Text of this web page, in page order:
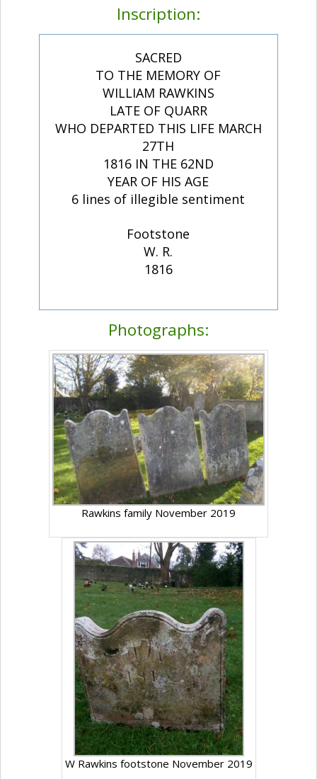
Inscription:
SACRED
TO THE MEMORY OF
WILLIAM RAWKINS
LATE OF QUARR
WHO DEPARTED THIS LIFE MARCH
27TH
1816 IN THE 62ND
YEAR OF HIS AGE
6 lines of illegible sentiment
Footstone
W. R.
1816
Photographs:
Rawkins family November 2019
W Rawkins footstone November 2019